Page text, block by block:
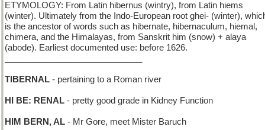
ETYMOLOGY: From Latin hibernus (wintry), from Latin hiems
(winter). Ultimately from the Indo-European root ghei- (winter),
is the ancestor of words such as hibernate, hibernaculum, hiemal,
chimera, and the Himalayas, from Sanskrit him (snow) + alaya
(abode). Earliest documented use: before 1626.
TIBERNAL - pertaining to a Roman river
HI BE: RENAL - pretty good grade in Kidney Function
HIM BERN, AL - Mr Gore, meet Mister Baruch